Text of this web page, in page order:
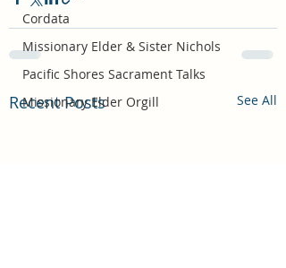
Cordata
Missionary Elder & Sister Nichols
Pacific Shores Sacrament Talks
Missionary Elder Orgill
Recent Posts See All